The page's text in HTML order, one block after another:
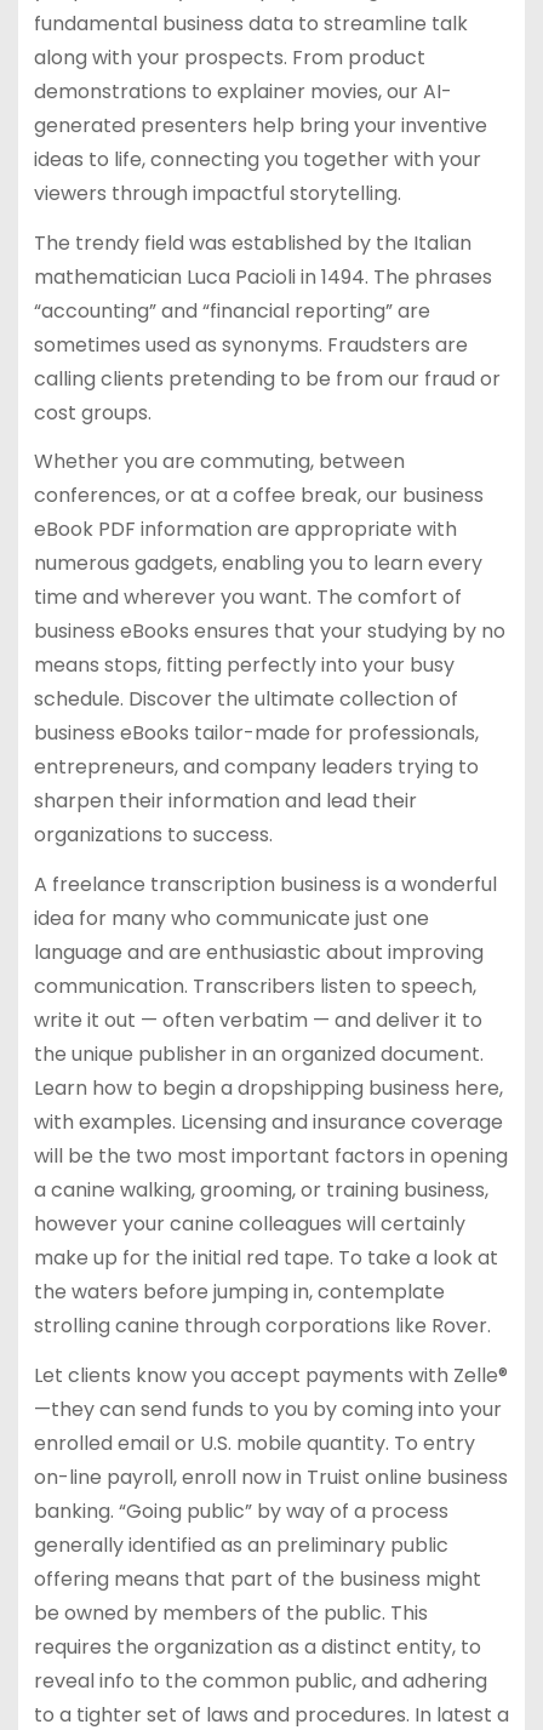
fundamental business data to streamline talk
along with your prospects. From product
demonstrations to explainer movies, our AI-
generated presenters help bring your inventive
ideas to life, connecting you together with your
viewers through impactful storytelling.
The trendy field was established by the Italian
mathematician Luca Pacioli in 1494. The phrases
“accounting” and “financial reporting” are
sometimes used as synonyms. Fraudsters are
calling clients pretending to be from our fraud or
cost groups.
Whether you are commuting, between
conferences, or at a coffee break, our business
eBook PDF information are appropriate with
numerous gadgets, enabling you to learn every
time and wherever you want. The comfort of
business eBooks ensures that your studying by no
means stops, fitting perfectly into your busy
schedule. Discover the ultimate collection of
business eBooks tailor-made for professionals,
entrepreneurs, and company leaders trying to
sharpen their information and lead their
organizations to success.
A freelance transcription business is a wonderful
idea for many who communicate just one
language and are enthusiastic about improving
communication. Transcribers listen to speech,
write it out — often verbatim — and deliver it to
the unique publisher in an organized document.
Learn how to begin a dropshipping business here,
with examples. Licensing and insurance coverage
will be the two most important factors in opening
a canine walking, grooming, or training business,
however your canine colleagues will certainly
make up for the initial red tape. To take a look at
the waters before jumping in, contemplate
strolling canine through corporations like Rover.
Let clients know you accept payments with Zelle®
—they can send funds to you by coming into your
enrolled email or U.S. mobile quantity. To entry
on-line payroll, enroll now in Truist online business
banking. “Going public” by way of a process
generally identified as an preliminary public
offering means that part of the business might
be owned by members of the public. This
requires the organization as a distinct entity, to
reveal info to the common public, and adhering
to a tighter set of laws and procedures. In latest a